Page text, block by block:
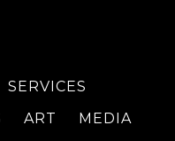
SERVICES
ART
MEDIA